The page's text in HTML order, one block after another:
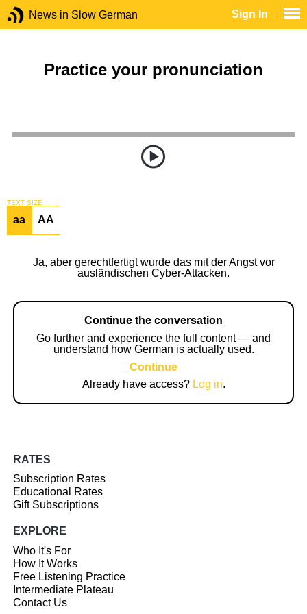
News in Slow German Sign In
Practice your pronunciation
TEXT SIZE
aa AA
Ja, aber gerechtfertigt wurde das mit der Angst vor
ausländischen Cyber-Attacken.
Continue the conversation
Go further and experience the full content — and
understand how German is actually used.
Continue
Already have access? Log in.
RATES
Subscription Rates
Educational Rates
Gift Subscriptions
EXPLORE
Who It's For
How It Works
Free Listening Practice
Intermediate Plateau
Contact Us